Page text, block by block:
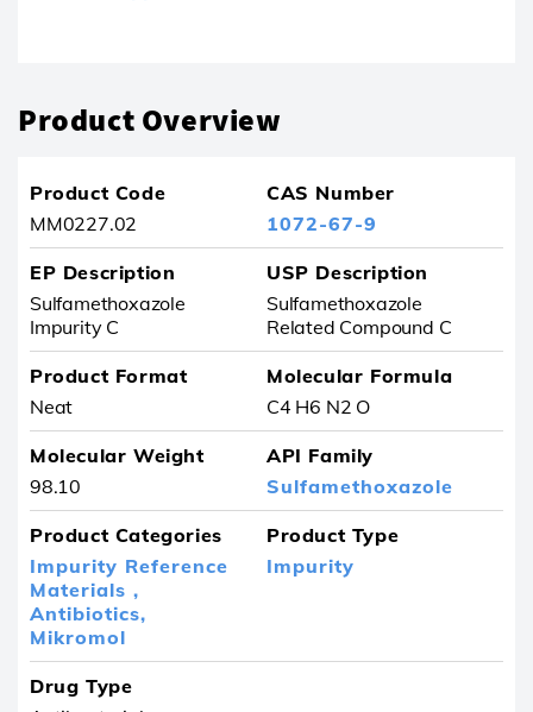
Product Overview
Product Code
MM0227.02
CAS Number
1072-67-9
EP Description
Sulfamethoxazole
Impurity C
USP Description
Sulfamethoxazole
Related Compound C
Product Format
Neat
Molecular Formula
C4 H6 N2 O
Molecular Weight
98.10
API Family
Sulfamethoxazole
Product Categories
Impurity Reference
Materials ,
Antibiotics,
Mikromol
Product Type
Impurity
Drug Type